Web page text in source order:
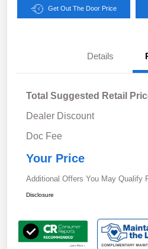
Get Out The Door Price
Details
Total Suggested Retail
Dealer Discount
Doc Fee
Your Price
Additional Offers You May Qualify
Disclosure